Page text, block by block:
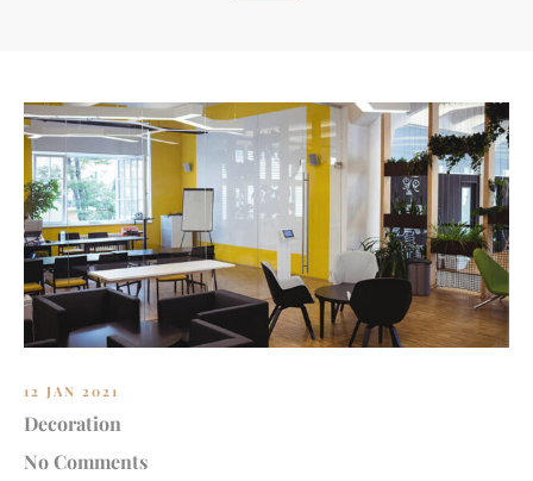
12 JAN 2021
Decoration
No Comments